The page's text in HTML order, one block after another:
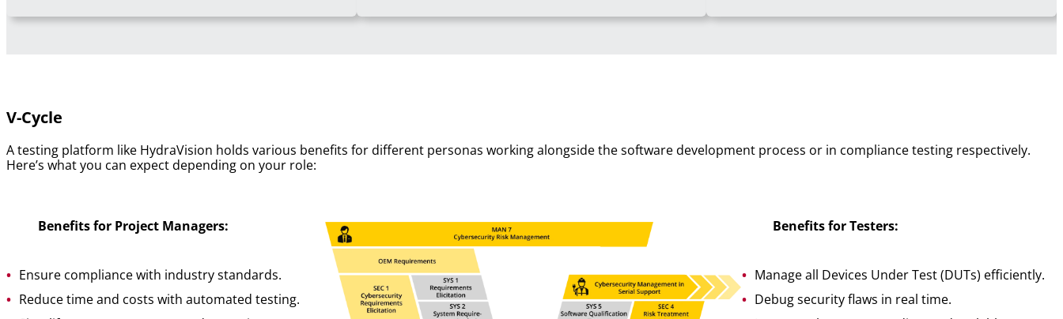
V-Cycle
A testing platform like HydraVision holds various benefits for different personas working alongside the software development process or in compliance testing respectively.
Here’s what you can expect depending on your role:
Benefits for Project Managers:
Ensure compliance with industry standards.
Reduce time and costs with automated testing.
Benefits for Testers:
Manage all Devices Under Test (DUTs) efficiently.
Debug security flaws in real time.